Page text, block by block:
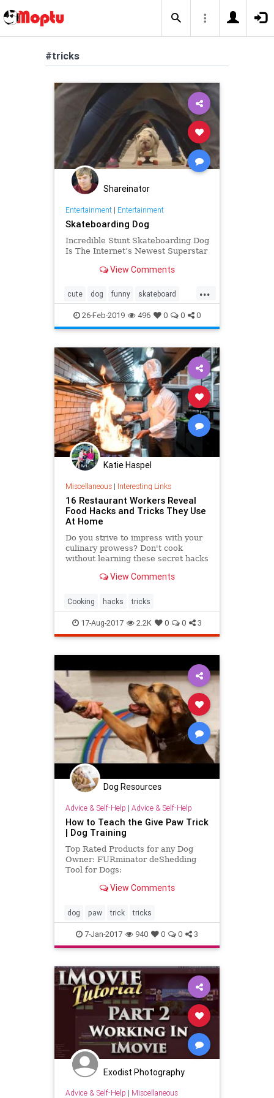
#tricks
Shareinator
Entertainment| Entertainment
Skateboarding Dog
Incredible Stunt Skateboarding Dog
Is The Internet’s Newest Superstar
View Comments
...
cute dog funny skateboard
smart tricks
26-Feb-2019 496 0 0 0
Katie Haspel
Miscellaneous| Interesting Links
16 Restaurant Workers Reveal
Food Hacks and Tricks They Use
At Home
Do you strive to impress with your
culinary prowess? Don't cook
without learning these secret hacks
bland to amazing!View Comments
Cooking hacks tricks
17-Aug-2017 2.2K 0 0 3
Dog Resources
Advice & Self-Help | Advice & Self-Help
How to Teach the Give Paw Trick
| Dog Training
Top Rated Products for any Dog
Owner: FURminator deShedding
Tool for Dogs:
Jacs Liver Training Treats:
View Comments
dog paw trick tricks
7-Jan-2017 940 0 0 3
Exodist Photography
Advice & Self-Help | Miscellaneous